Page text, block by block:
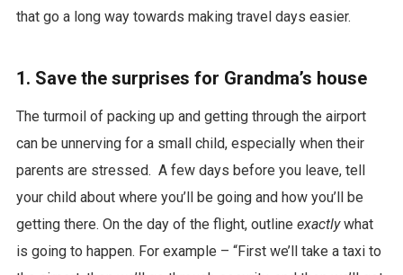
that go a long way towards making travel days easier.
1. Save the surprises for Grandma’s house
The turmoil of packing up and getting through the airport
can be unnerving for a small child, especially when their
parents are stressed. A few days before you leave, tell
your child about where you’ll be going and how you’ll be
getting there. On the day of the flight, outline exactlywhat
is going to happen. For example – “First we’ll take a taxi to